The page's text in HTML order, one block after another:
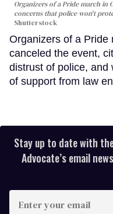
Organizers of a Pride march in
concerns that police won't
Shutterstock
Organizers of a Pride
canceled the event,
distrust of police, and
of support from law
Stay up to date with
Advocate’s email
your